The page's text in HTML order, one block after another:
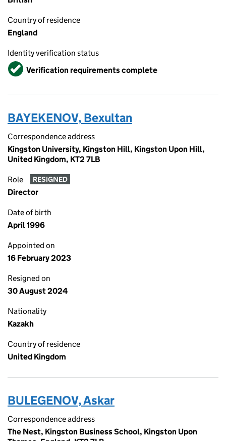
Country of residence
England
Identity verification status
VerifiedVerification requirements complete
BAYEKENOV, Bexultan
Correspondence address
Kingston University, Kingston Hill, Kingston Upon Hill,
United Kingdom, KT2 7LB
Role RESIGNED
Director
Date of birth
April 1996
Appointed on
16 February 2023
Resigned on
30 August 2024
Nationality
Kazakh
Country of residence
United Kingdom
BULEGENOV, Askar
Correspondence address
The Nest, Kingston Business School, Kingston Upon